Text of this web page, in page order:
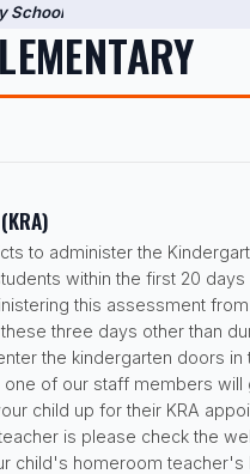
School
to administer the
within the first 20
this assessment from
three days other than
the kindergarten doors in
of our staff members will
child up for their KRA
is please check the
child's homeroom teacher's